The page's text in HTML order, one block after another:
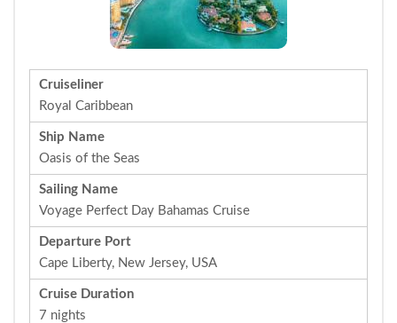
Cruiseliner
Royal Caribbean
Ship Name
Oasis of the Seas
Sailing Name
Voyage Perfect Day Bahamas Cruise
Departure Port
Cape Liberty, New Jersey, USA
Cruise Duration
7 nights